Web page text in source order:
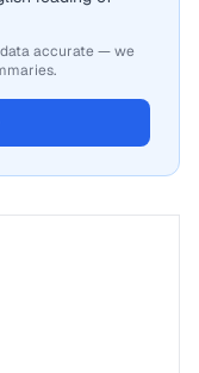
accurate — we
name
People served